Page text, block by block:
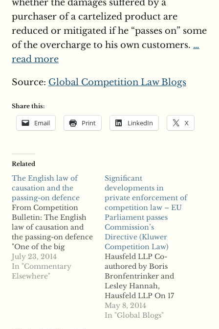
whether the damages suffered by a
purchaser of a cartelized product are
reduced or mitigated if he “passes on” some
of the overcharge to his own customers. …
read more
Source: Global Competition Law Blogs
Share this:
Email Print LinkedIn X
Related
The English law of
causation and the
passing-on defence
From Competition
Bulletin: The English
law of causation and
the passing-on defence
"One of the big
questions of English
competition law is
whether there is such a
July 23, 2014
In "Commentary
Elsewhere"
Significant
developments in
private enforcement of
competition law – EU
Parliament passes
Commission’s
Directive (Kluwer
Competition Law)
Hausfeld LLP Co-
authored by Boris
Bronfentrinker and
Lesley Hannah,
Hausfeld LLP On 17
April 2014, a major
step was taken in
May 8, 2014
In "Global Blogs"